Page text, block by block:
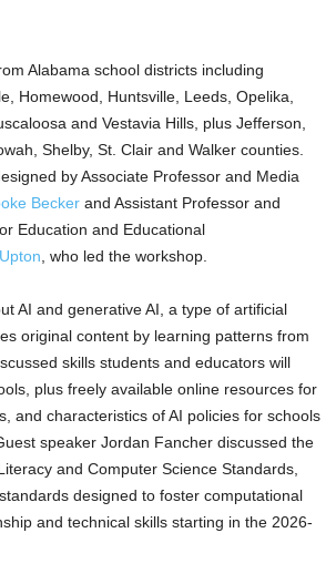
Alabama school districts including
Homewood, Huntsville​​​, Leeds, Opelika,
and Vestavia Hills, plus Jefferson,
Shelby, St. Clair and Walker counties.
by Associate Professor and Media
Becker and Assistant Professor and
Education and Educational
, who led the workshop.
AI and generative AI, a type of artificial
original content by learning patterns from
skills students and educators will
plus freely available online resources for
and characteristics of AI policies for schools
speaker Jordan Fancher discussed the
and Computer Science Standards,
designed to foster computational
and technical skills starting in the 2026-